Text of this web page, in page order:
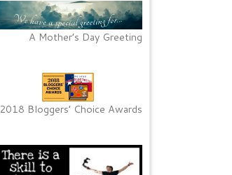
A Mother’s Day Greeting
2018 Bloggers’ Choice Awards